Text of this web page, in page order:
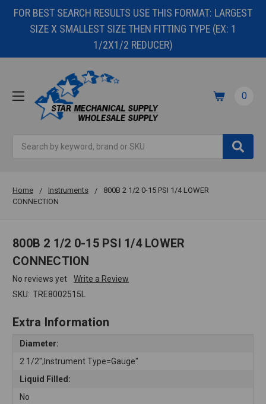
FOR BEST SEARCH RESULTS USE THIS FORMAT: LARGEST
SIZE X SMALLEST SIZE THEN FITTING TYPE (EX: 1
1/2X1/2 REDUCER)
0
Home Instruments
800B 2 1/2 0-15 PSI 1/4 LOWER
CONNECTION
800B 2 1/2 0-15 PSI 1/4 LOWER
CONNECTION
No reviews yet
Write a Review
SKU: TRE8002515L
Extra Information
Diameter:
2 1/2";Instrument Type=Gauge"
Liquid Filled:
No